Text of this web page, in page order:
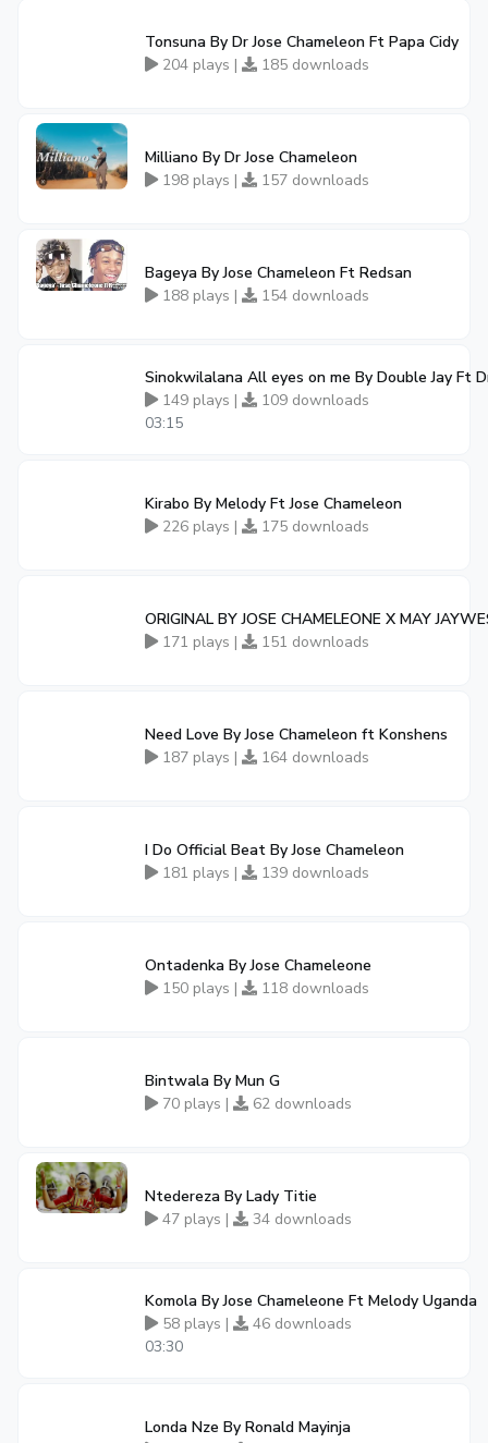
Tonsuna By Dr Jose Chameleon Ft Papa Cidy
204 plays |
185 downloads
Milliano By Dr Jose Chameleon
198 plays |
157 downloads
Bageya By Jose Chameleon Ft Redsan
188 plays |
154 downloads
Sinokwilalana All eyes on me By Double Jay Ft
149 plays |
109 downloads
03:15
Kirabo By Melody Ft Jose Chameleon
226 plays |
175 downloads
ORIGINAL BY JOSE CHAMELEONE X MAY
171 plays |
151 downloads
Need Love By Jose Chameleon ft Konshens
187 plays |
164 downloads
I Do Official Beat By Jose Chameleon
181 plays |
139 downloads
Ontadenka By Jose Chameleone
150 plays |
118 downloads
Bintwala By Mun G
70 plays |
62 downloads
Ntedereza By Lady Titie
47 plays |
34 downloads
Komola By Jose Chameleone Ft Melody Uganda
58 plays |
46 downloads
03:30
Londa Nze By Ronald Mayinja